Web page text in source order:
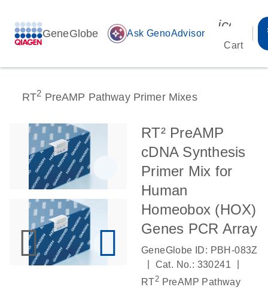
GeneGlobe auto_awesome Ask GenoAdvisor
Cart
RT2 PreAMP Pathway Primer Mixes
RT² PreAMP
cDNA Synthesis
Primer Mix for
Human
Homeobox (HOX)
Genes PCR Array
GeneGlobe ID: PBH-083Z
Cat. No.: 330241
RT2 PreAMP Pathway